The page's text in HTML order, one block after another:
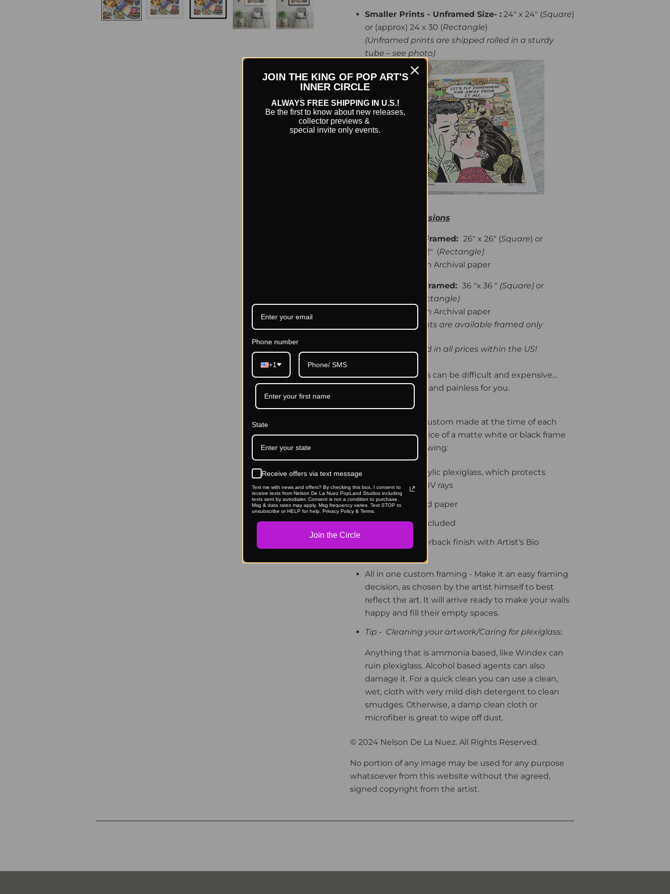
Smaller Prints - Unframed Size- : 24" x 24" (Square)
or (approx) 24 x 30 (Rectangle)
(Unframed prints are shipped rolled in a sturdy
tube – see photo)
Framed Dimensions
Small Prints - Framed: 26" x 26" (Square) or
(approx) 26" x 32" (Rectangle)
Hand signed on Archival paper
Larger Prints-Framed: 36 "x 36 " (Square) or
(Rectangle)
on Archival paper
**The larger prints are available framed only
Shipping is included in all prices within the US!
The framing process can be difficult and expensive...
Let us make it easy and painless for you.
Framing Details:
Framed Prints are custom made at the time of each
order with your choice of a matte white or black frame
along with the following:
UV blocking acrylic plexiglass, which protects
against 92% of UV rays
Archival inks and paper
Hanger & nail included
Protective paperback finish with Artist's Bio
All in one custom framing - Make it an easy framing
decision, as chosen by the artist himself to best
reflect the art. It will arrive ready to make your walls
happy and fill their empty spaces.
Tip - Cleaning your artwork/Caring for plexiglass:
Anything that is ammonia based, like Windex can
ruin plexiglass. Alcohol based agents can also
damage it. For a quick clean you can use a clean,
wet, cloth with very mild dish detergent to clean
smudges. Otherwise, a damp clean cloth or
microfiber is great to wipe off dust.
© 2024 Nelson De La Nuez. All Rights Reserved.
No portion of any image may be used for any purpose
whatsoever from this website without the agreed,
signed copyright from the artist.
JOIN THE KING OF POP ART'S
INNER CIRCLE
ALWAYS FREE SHIPPING IN U.S.!
Be the first to know about new releases,
collector previews &
special invite only events.
Phone number
+1
State
Receive offers via text message
Text me with news and offers? By checking this box, I consent to
receive texts from Nelson De La Nuez PopLand Studios including
texts sent by autodialer. Consent is not a condition to purchase.
Msg & data rates may apply. Msg frequency varies. Text STOP to
unsubscribe or HELP for help. Privacy Policy & Terms.
Join the Circle